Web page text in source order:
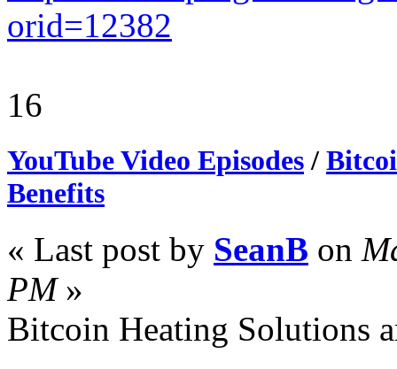
orid=12382
16
YouTube Video Episodes /
Benefits
« Last post by SeanB on
PM»
Bitcoin Heating Solutions